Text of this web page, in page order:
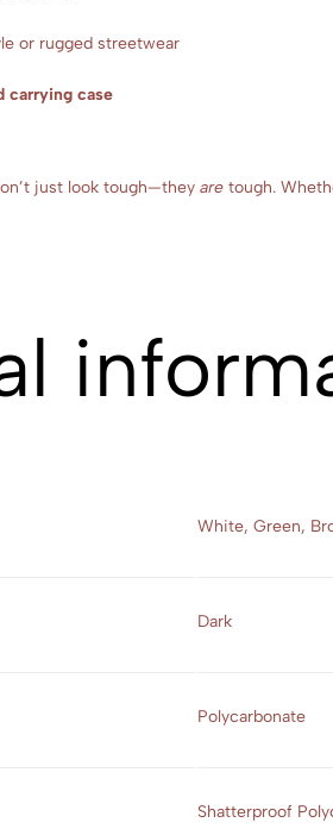
or rugged streetwear
carrying case
just look tough—they are tough.
White, Green,
Dark
Polycarbonate
Shatterproof